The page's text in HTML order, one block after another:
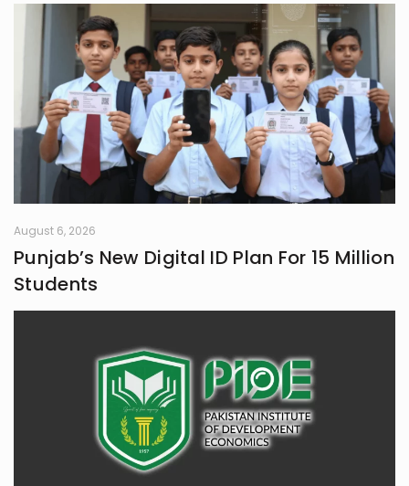
August 6, 2026
Punjab’s New Digital ID Plan For 15 Million
Students